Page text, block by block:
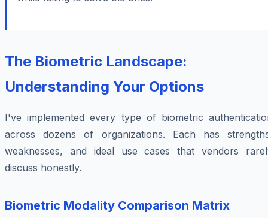
The Biometric Landscape:
Understanding Your Options
I've implemented every type of biometric
across dozens of organizations. Each has
weaknesses, and ideal use cases that vendors
discuss honestly.
Biometric Modality Comparison Matrix